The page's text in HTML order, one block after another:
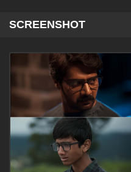
SCREENSHOT